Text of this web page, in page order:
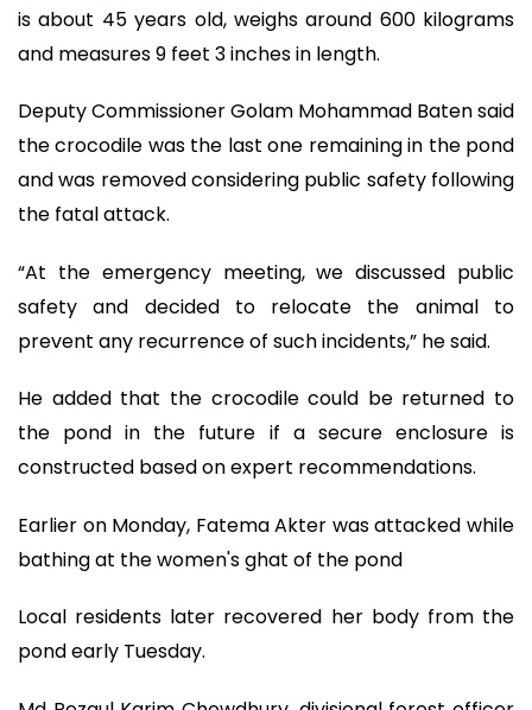
is about 45 years old, weighs around 600 kilograms
and measures 9 feet 3 inches in length.
Deputy Commissioner Golam Mohammad Baten said
the crocodile was the last one remaining in the pond
and was removed considering public safety following
the fatal attack.
“At the emergency meeting, we discussed public
safety and decided to relocate the animal to
prevent any recurrence of such incidents,” he said.
He added that the crocodile could be returned to
the pond in the future if a secure enclosure is
constructed based on expert recommendations.
Earlier on Monday, Fatema Akter was attacked while
bathing at the women's ghat of the pond
Local residents later recovered her body from the
pond early Tuesday.